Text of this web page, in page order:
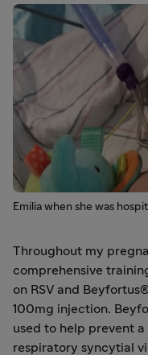
Emilia when she was
Throughout my
comprehensive
on RSV and
100mg injection.
used to help prevent
respiratory syncytial